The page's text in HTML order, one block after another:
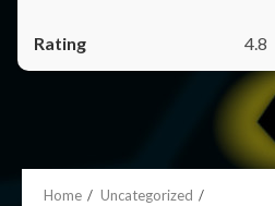
4.8
Home
Uncategorized